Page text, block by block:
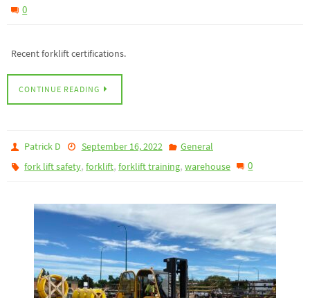
0
Recent forklift certifications.
CONTINUE READING
Patrick D September 16, 2022
General
fork lift safety,forklift,forklift training,warehouse 0